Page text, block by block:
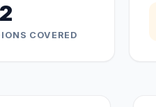
COVERED